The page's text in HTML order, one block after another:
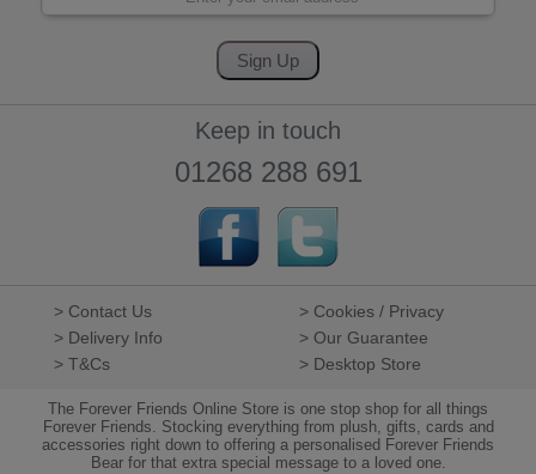
Keep in touch
01268 288 691
> Contact Us
> Cookies / Privacy
> Delivery Info
> Our Guarantee
> T&Cs
> Desktop Store
The Forever Friends Online Store is one stop shop for all things
Forever Friends. Stocking everything from plush, gifts, cards and
accessories right down to offering a personalised Forever Friends
Bear for that extra special message to a loved one.